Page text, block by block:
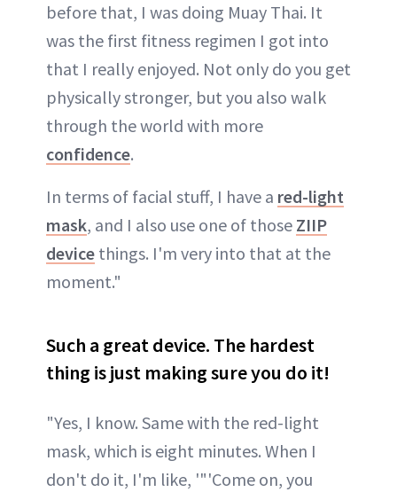
before that, I was doing Muay Thai. It
was the first fitness regimen I got into
that I really enjoyed. Not only do you get
physically stronger, but you also walk
through the world with more
confidence.
In terms of facial stuff, I have a red-light
mask, and I also use one of those ZIIP
device things. I'm very into that at the
moment."
Such a great device. The hardest
thing is just making sure you do it!
"Yes, I know. Same with the red-light
mask, which is eight minutes. When I
don't do it, I'm like, '"'Come on, you